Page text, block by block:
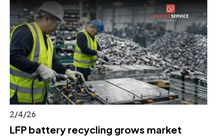
2/4/26
LFP battery recycling grows market